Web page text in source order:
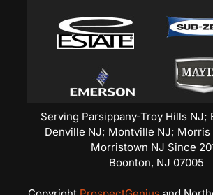
Serving Parsippany-Troy Hills NJ;
Denville NJ; Montville NJ; Morris
Morristown NJ Since
Boonton, NJ 07005